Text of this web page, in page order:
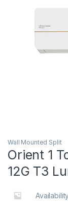
Wall Mounted Split
Orient 1
12G T3